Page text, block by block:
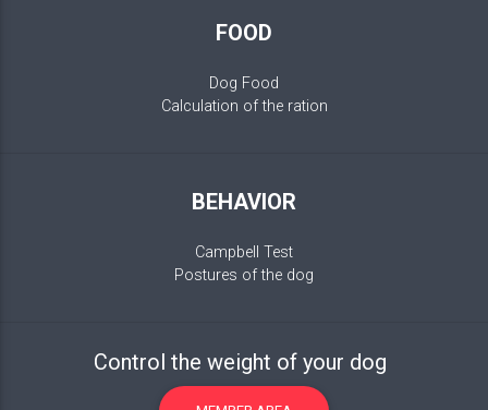
FOOD
Dog Food
Calculation of the ration
BEHAVIOR
Campbell Test
Postures of the dog
Control the weight of your dog